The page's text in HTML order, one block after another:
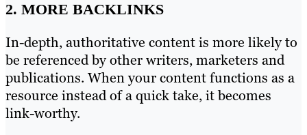
2. MORE BACKLINKS
In-depth, authoritative content is more likely to
be referenced by other writers, marketers and
publications. When your content functions as a
resource instead of a quick take, it becomes
link-worthy.